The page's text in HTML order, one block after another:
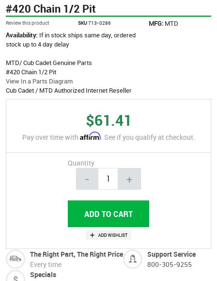
#420 Chain 1/2 Pit
Review this product SKU713-0286 MFG: MTD
Availability: If in stock ships same day, ordered
stock up to 4 day delay
MTD/ Cub Cadet Genuine Parts
#420 Chain 1/2 Pit
View In a Parts Diagram
Cub Cadet / MTD Authorized Internet Reseller
$61.41
Pay over time with Affirm. See if you qualify at checkout.
Quantity
- +
The Right Part, The Right Price
Every time
Support Service
800-305-9255
Specials